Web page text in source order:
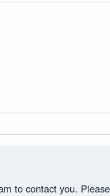
to contact you.